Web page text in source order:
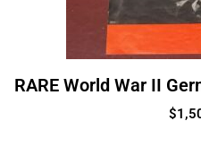
RARE World War II
$